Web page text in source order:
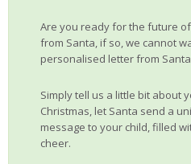
Are you ready for the future
from Santa, if so, we cannot
personalised letter from
Simply tell us a little bit about
Christmas, let Santa send a
message to your child, filled
cheer.